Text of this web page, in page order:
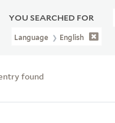
YOU SEARCHED FOR
Language English
found